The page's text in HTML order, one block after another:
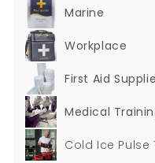
Marine
Expand
submenu
Workplace
Expand
submenu
First Aid
Expand
submenu
Medical
Expand
submenu
Cold Ice Pulse